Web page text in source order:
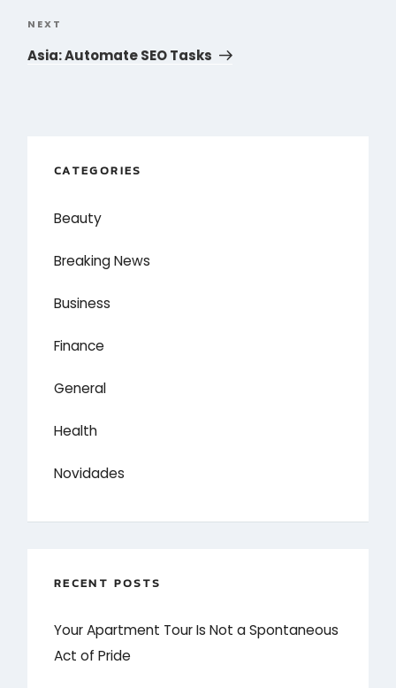
Next
Post
NEXT
Asia: Automate SEO Tasks
CATEGORIES
Beauty
Breaking News
Business
Finance
General
Health
Novidades
RECENT POSTS
Your Apartment Tour Is Not a Spontaneous
Act of Pride